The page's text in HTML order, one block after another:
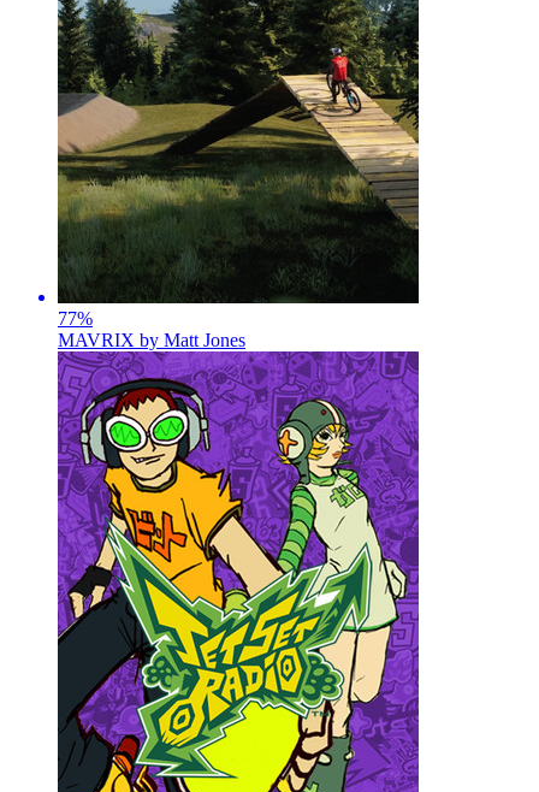
77%
MAVRIX by Matt Jones